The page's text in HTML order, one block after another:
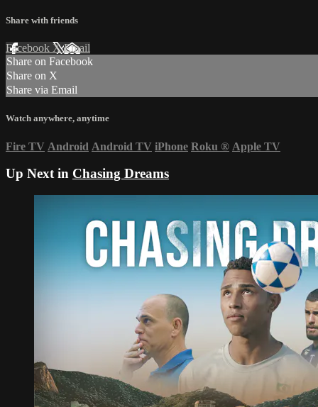
Share with friends
Facebook XEmail
Share on Facebook
Share on X
Share via Email
Watch anywhere, anytime
Fire TV Android Android TV iPhone Roku ® Apple TV
Up Next in Chasing Dreams